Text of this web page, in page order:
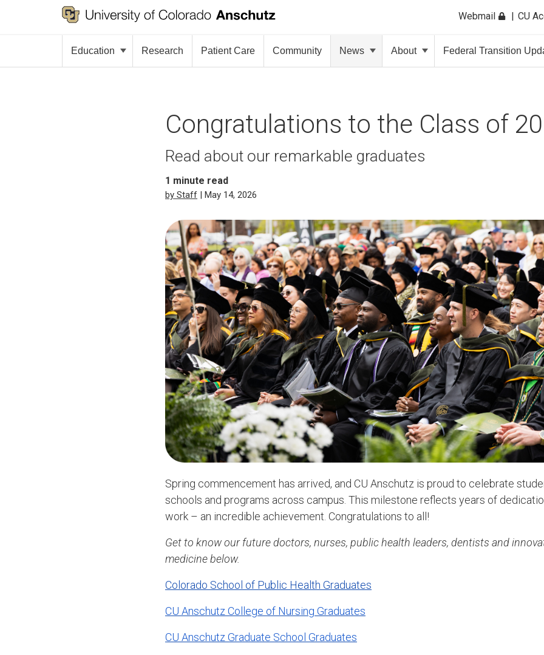
Webmail CU
Education Research Patient Care Community News About Federal Transition
Congratulations to the Class of
Read about our remarkable graduates
1 minute read
by Staff | May 14, 2026
Spring commencement has arrived, and CU Anschutz is proud to celebrate
schools and programs across campus. This milestone reflects years of
work – an incredible achievement. Congratulations to all!
Get to know our future doctors, nurses, public health leaders, dentists and
medicine below.
Colorado School of Public Health Graduates
CU Anschutz College of Nursing Graduates
CU Anschutz Graduate School Graduates